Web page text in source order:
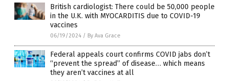
British cardiologist: There could be 50,000 people
in the U.K. with MYOCARDITIS due to COVID-19
vaccines
06/19/2024 / By Ava Grace
Federal appeals court confirms COVID jabs don’t
“prevent the spread” of disease… which means
they aren’t vaccines at all